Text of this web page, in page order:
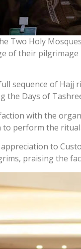
Two Holy
of their
sequence of
the Days of
with the
perform the
to
praising the